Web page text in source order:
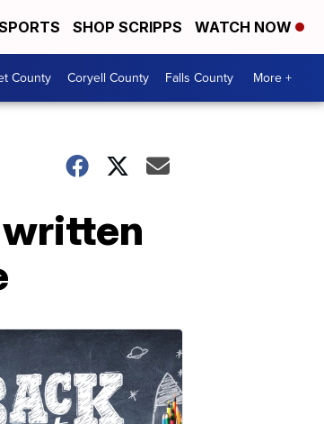
SHOP SCRIPPS WATCH NOW
County Coryell County Falls County More +